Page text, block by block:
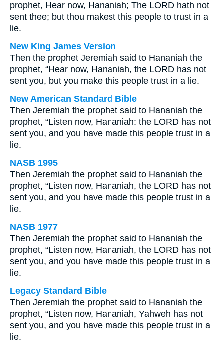
prophet, Hear now, Hananiah; The LORD hath not
sent thee; but thou makest this people to trust in a
lie.
New King James Version
Then the prophet Jeremiah said to Hananiah the
prophet, “Hear now, Hananiah, the LORD has not
sent you, but you make this people trust in a lie.
New American Standard Bible
Then Jeremiah the prophet said to Hananiah the
prophet, “Listen now, Hananiah: the LORD has not
sent you, and you have made this people trust in a
lie.
NASB 1995
Then Jeremiah the prophet said to Hananiah the
prophet, “Listen now, Hananiah, the LORD has not
sent you, and you have made this people trust in a
lie.
NASB 1977
Then Jeremiah the prophet said to Hananiah the
prophet, “Listen now, Hananiah, the LORD has not
sent you, and you have made this people trust in a
lie.
Legacy Standard Bible
Then Jeremiah the prophet said to Hananiah the
prophet, “Listen now, Hananiah, Yahweh has not
sent you, and you have made this people trust in a
lie.